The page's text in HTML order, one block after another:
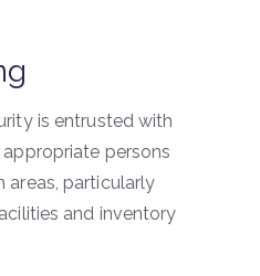
is entrusted with
persons
areas, particularly
and inventory